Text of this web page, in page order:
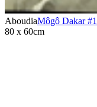
AboudiaMôgô Dakar #1
80 x 60cm